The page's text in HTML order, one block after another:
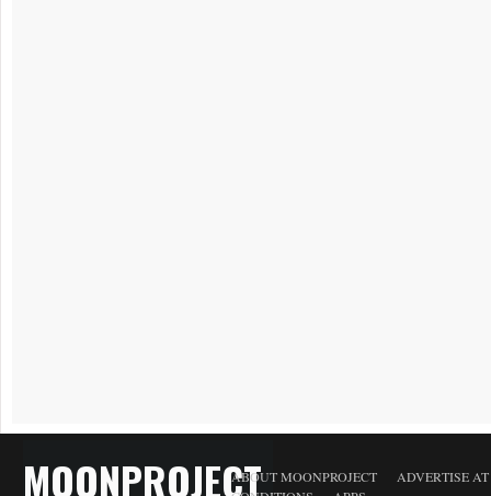
MOONPROJECTABOUT MOONPROJECT
ADVERTISE